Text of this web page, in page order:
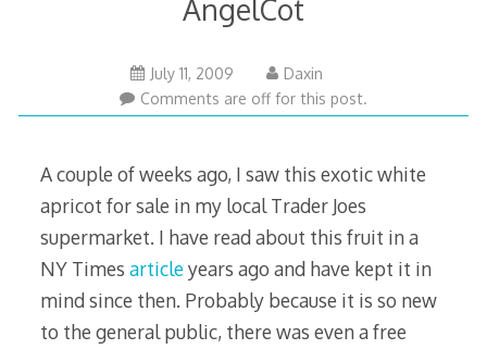
AngelCot
July 11, 2009 February
18,
2011
Daxin
Comments are off for this post.
A couple of weeks ago, I saw this exotic white
apricot for sale in my local Trader Joes
supermarket. I have read about this fruit in a
NY Times articleyears ago and have kept it in
mind since then. Probably because it is so new
to the general public, there was even a free